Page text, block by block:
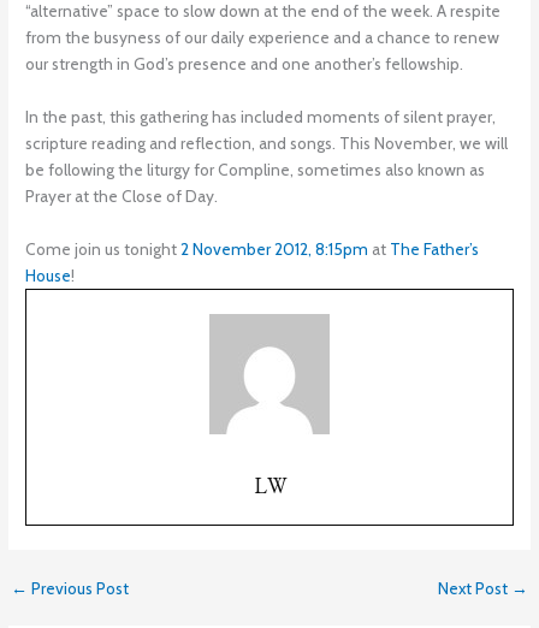
“alternative” space to slow down at the end of the week. A respite
from the busyness of our daily experience and a chance to renew
our strength in God’s presence and one another’s fellowship.
In the past, this gathering has included moments of silent prayer,
scripture reading and reflection, and songs. This November, we will
be following the liturgy for Compline, sometimes also known as
Prayer at the Close of Day.
Come join us tonight2 November 2012, 8:15pm at The Father’s
House!
LW
← Previous Post Next Post →